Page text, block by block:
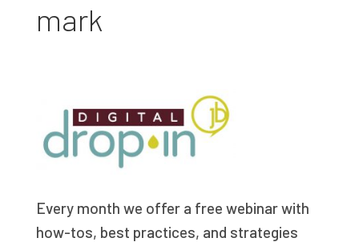
mark
Every month we offer a free webinar with
how-tos, best practices, and strategies